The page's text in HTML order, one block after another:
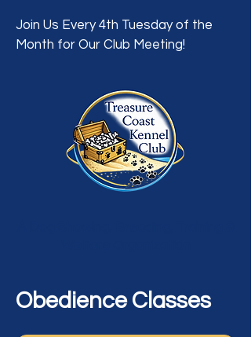
Join Us Every 4th Tuesday of the
Month for Our Club Meeting!
Obedience Classes